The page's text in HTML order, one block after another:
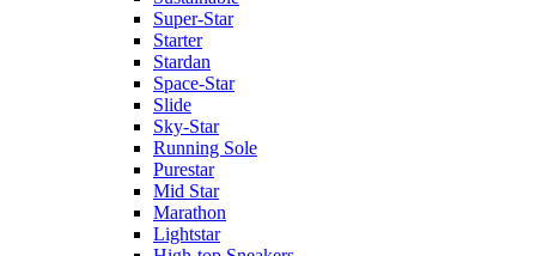
Super-Star
Starter
Stardan
Space-Star
Slide
Sky-Star
Running Sole
Purestar
Mid Star
Marathon
Lightstar